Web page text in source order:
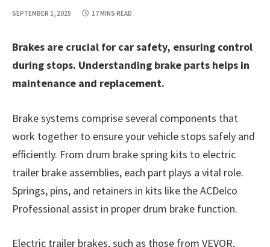
SEPTEMBER 1, 2025 17 MINS READ
Brakes are crucial for car safety, ensuring control
during stops. Understanding brake parts helps in
maintenance and replacement.
Brake systems comprise several components that
work together to ensure your vehicle stops safely and
efficiently. From drum brake spring kits to electric
trailer brake assemblies, each part plays a vital role.
Springs, pins, and retainers in kits like the ACDelco
Professional assist in proper drum brake function.
Electric trailer brakes, such as those from VEVOR,